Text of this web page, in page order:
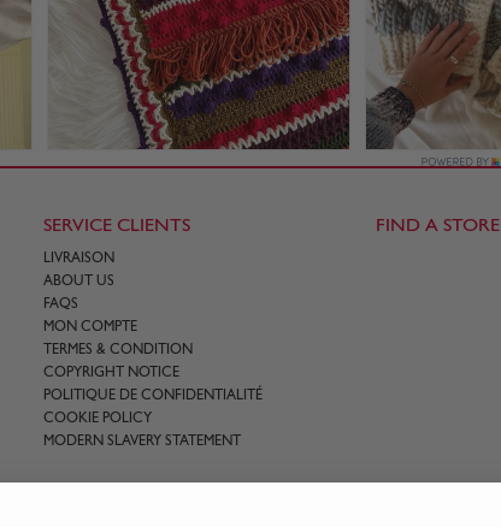
SERVICE CLIENTS
LIVRAISON
ABOUT US
FAQS
MON COMPTE
TERMES & CONDITION
COPYRIGHT NOTICE
POLITIQUE DE CONFIDENTIALITÉ
COOKIE POLICY
MODERN SLAVERY STATEMENT
FIND A STORE